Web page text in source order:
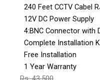
240 Feet CCTV Cabel
12V DC Power Supply
4:BNC Connector with
Complete Installation
Free Installation
1 Year Warranty